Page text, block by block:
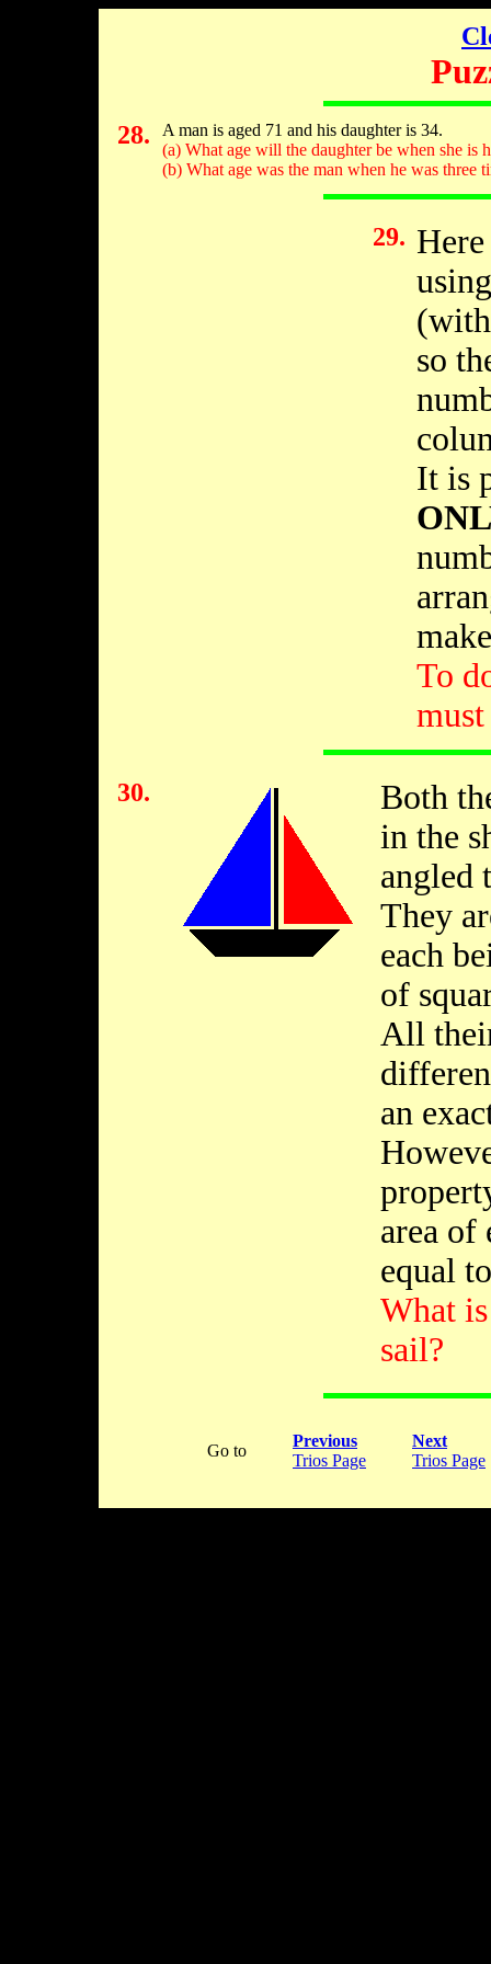
28.
A man is aged 71 and his daughter is 34.
(a) What age will the daughter be when she is
(b) What age was the man when he was three
29.
so
It is
To
30.
Both
in the
angled
They
each
of
All
an
area of
equal
What
sail?
Go to
Previous
Trios Page
Next
Trios Page